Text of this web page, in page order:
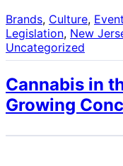
Brands, Culture,
Legislation, New
Uncategorized
Cannabis in
Growing